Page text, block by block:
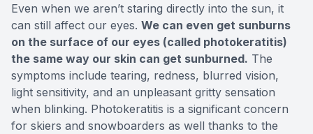
Even when we aren’t staring directly into the sun, it
can still affect our eyes. We can even get sunburns
on the surface of our eyes (called photokeratitis)
the same way our skin can get sunburned. The
symptoms include tearing, redness, blurred vision,
light sensitivity, and an unpleasant gritty sensation
when blinking. Photokeratitis is a significant concern
for skiers and snowboarders as well thanks to the